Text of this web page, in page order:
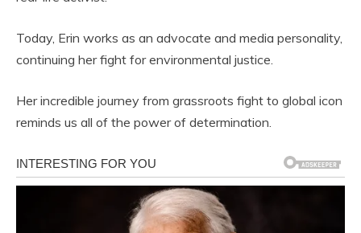
Today, Erin works as an advocate and media personality,
continuing her fight for environmental justice.
Her incredible journey from grassroots fight to global icon
reminds us all of the power of determination.